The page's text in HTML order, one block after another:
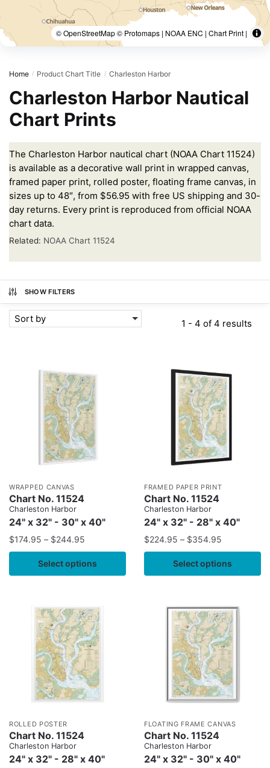
© OpenStreetMap © Protomaps | NOAA ENC | Chart Print |
Home / Product Chart Title / Charleston Harbor
Charleston Harbor Nautical
Chart Prints
The Charleston Harbor nautical chart (NOAA Chart 11524)
is available as a decorative wall print in wrapped canvas,
framed paper print, rolled poster, floating frame canvas, in
sizes up to 48″, from $56.95 with free US shipping and 30-
day returns. Every print is reproduced from official NOAA
chart data.
Related: NOAA Chart 11524
SHOW FILTERS
Sort by 1 - 4 of 4 results
WRAPPED CANVAS
Chart No. 11524
Charleston Harbor
24" x 32" - 30" x 40"
$174.95 – $244.95
Select options
FRAMED PAPER PRINT
Chart No. 11524
Charleston Harbor
24" x 32" - 28" x 40"
$224.95 – $354.95
Select options
ROLLED POSTER
Chart No. 11524
Charleston Harbor
24" x 32" - 28" x 40"
FLOATING FRAME CANVAS
Chart No. 11524
Charleston Harbor
24" x 32" - 30" x 40"